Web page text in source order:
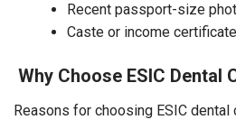
Recent passport-size
Caste or income
Why Choose ESIC Dental
Reasons for choosing ESIC